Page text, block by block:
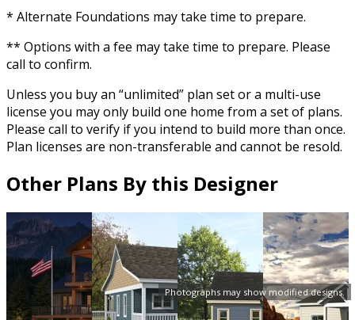
Photographs may show modified designs.
* Alternate Foundations may take time to prepare.
** Options with a fee may take time to prepare. Please
call to confirm.
Unless you buy an “unlimited” plan set or a multi-use
license you may only build one home from a set of plans.
Please call to verify if you intend to build more than once.
Plan licenses are non-transferable and cannot be resold.
Other Plans By this Designer